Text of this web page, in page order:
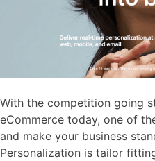
With the competition going
eCommerce today, one of
and make your business
Personalization is tailor